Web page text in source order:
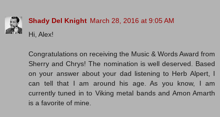
Shady Del Knight March 28, 2016 at 9:05 AM
Hi, Alex!
Congratulations on receiving the Music & Words Award from
Sherry and Chrys! The nomination is well deserved. Based
on your answer about your dad listening to Herb Alpert, I
can tell that I am around his age. As you know, I am
currently tuned in to Viking metal bands and Amon Amarth
is a favorite of mine.